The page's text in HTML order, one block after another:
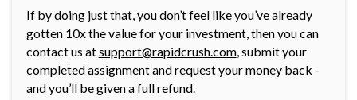
If by doing just that, you don’t feel like you’ve already
gotten 10x the value for your investment, then you can
contact us atsupport@rapidcrush.com, submit your
completed assignment and request your money back -
and you’ll be given a full refund.